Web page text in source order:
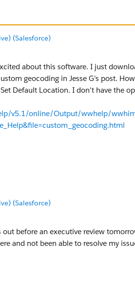
(Salesforce)
about this software. I just
geocoding in Jesse G's post.
Default Location. I don't have the
v5.1/online/Output/wwhelp/
to be available? Or am I doing
(Salesforce)
before an executive review
and not been able to resolve my